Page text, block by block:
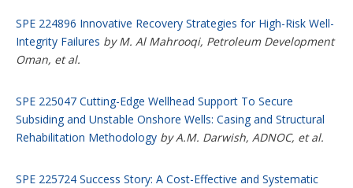
SPE 224896 Innovative Recovery Strategies for High-Risk Well-
Integrity Failures by M. Al Mahrooqi, Petroleum Development
Oman, et al.
SPE 225047 Cutting-Edge Wellhead Support To Secure
Subsiding and Unstable Onshore Wells: Casing and Structural
Rehabilitation Methodology by A.M. Darwish, ADNOC, et al.
SPE 225724 Success Story: A Cost-Effective and Systematic